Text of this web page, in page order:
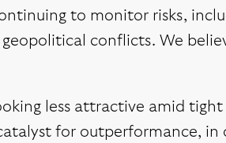
to monitor risks,
conflicts. We
less attractive amid
for outperformance,